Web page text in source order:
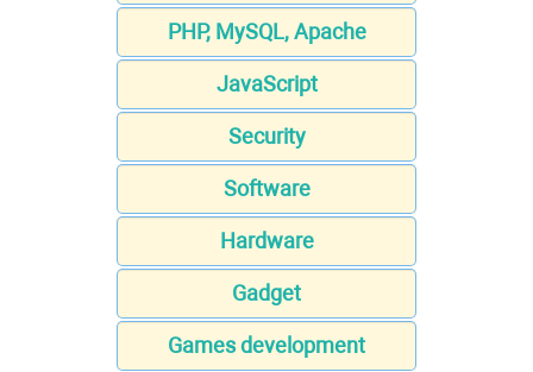
PHP, MySQL, Apache
JavaScript
Security
Software
Hardware
Gadget
Games development